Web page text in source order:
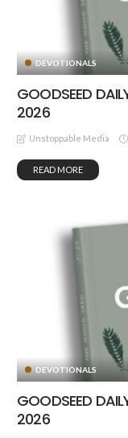
DEVOTIONALS
GOODSEED
2026
Unstoppable Media
READ MORE
DEVOTIONALS
GOODSEED
2026